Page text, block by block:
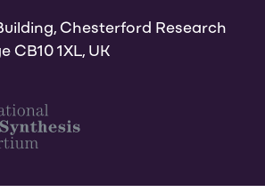
Chesterford Research
CB10 1XL, UK